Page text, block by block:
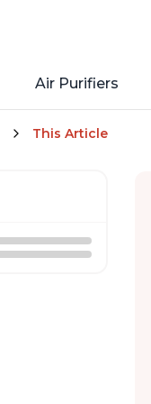
Air Purifiers
This Article